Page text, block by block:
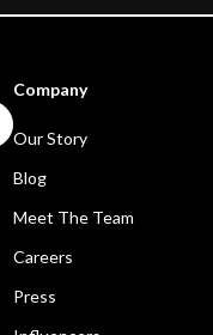
Company
Our Story
Blog
Meet The Team
Careers
Press